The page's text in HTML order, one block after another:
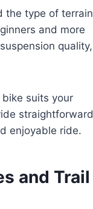
the type of terrain
and more
quality,
suits your
straightforward
enjoyable ride.
and Trail